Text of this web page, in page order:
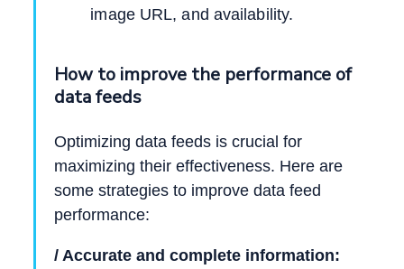
image URL, and availability.
How to improve the performance of
data feeds
Optimizing data feeds is crucial for
maximizing their effectiveness. Here are
some strategies to improve data feed
performance:
/ Accurate and complete information: